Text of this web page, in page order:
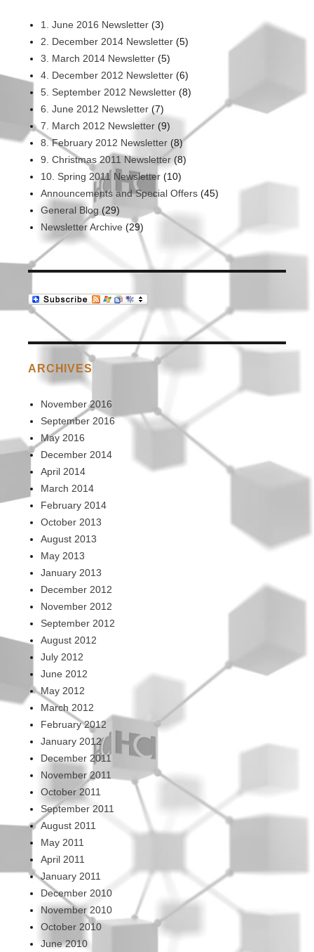
1. June 2016 Newsletter(3)
2. December 2014 Newsletter(5)
3. March 2014 Newsletter(5)
4. December 2012 Newsletter(6)
5. September 2012 Newsletter(8)
6. June 2012 Newsletter(7)
7. March 2012 Newsletter(9)
8. February 2012 Newsletter(8)
9. Christmas 2011 Newsletter(8)
10. Spring 2011 Newsletter(10)
Announcements and Special Offers(45)
General Blog (29)
Newsletter Archive(29)
ARCHIVES
November 2016
September 2016
May 2016
December 2014
April 2014
March 2014
February 2014
October 2013
August 2013
May 2013
January 2013
December 2012
November 2012
September 2012
August 2012
July 2012
June 2012
May 2012
March 2012
February 2012
January 2012
December 2011
November 2011
October 2011
September 2011
August 2011
May 2011
April 2011
January 2011
December 2010
November 2010
October 2010
June 2010